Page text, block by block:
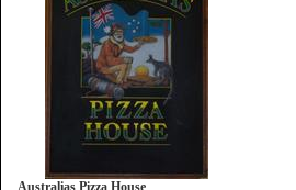
Australias Pizza House